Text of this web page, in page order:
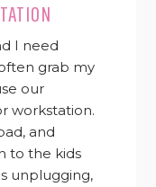
I need
grab my
our
workstation.
and
to the kids
unplugging,